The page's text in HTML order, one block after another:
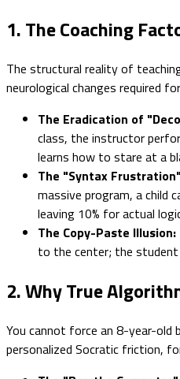
1. The Coaching
The structural reality of
neurological changes required
The Eradication of
class, the instructor
learns how to stare at a
The "Syntax
massive program, a child
leaving 10% for actual
The Copy-Paste Illusion:
to the center; the student
2. Why True
You cannot force an 8-year-
personalized Socratic friction,